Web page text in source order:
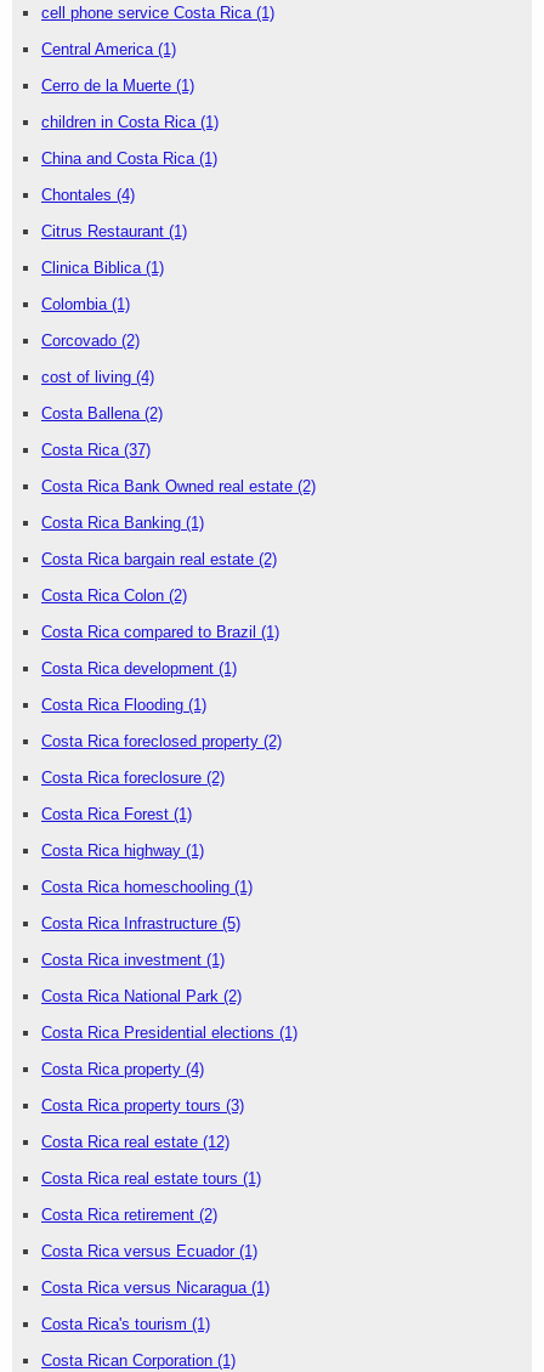
cell phone service Costa Rica (1)
Central America (1)
Cerro de la Muerte (1)
children in Costa Rica (1)
China and Costa Rica (1)
Chontales (4)
Citrus Restaurant (1)
Clinica Biblica (1)
Colombia (1)
Corcovado (2)
cost of living (4)
Costa Ballena (2)
Costa Rica (37)
Costa Rica Bank Owned real estate (2)
Costa Rica Banking (1)
Costa Rica bargain real estate (2)
Costa Rica Colon (2)
Costa Rica compared to Brazil (1)
Costa Rica development (1)
Costa Rica Flooding (1)
Costa Rica foreclosed property (2)
Costa Rica foreclosure (2)
Costa Rica Forest (1)
Costa Rica highway (1)
Costa Rica homeschooling (1)
Costa Rica Infrastructure (5)
Costa Rica investment (1)
Costa Rica National Park (2)
Costa Rica Presidential elections (1)
Costa Rica property (4)
Costa Rica property tours (3)
Costa Rica real estate (12)
Costa Rica real estate tours (1)
Costa Rica retirement (2)
Costa Rica versus Ecuador (1)
Costa Rica versus Nicaragua (1)
Costa Rica's tourism (1)
Costa Rican Corporation (1)